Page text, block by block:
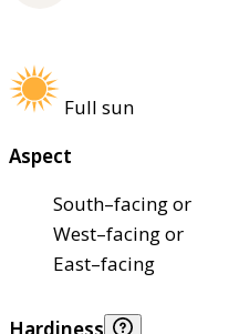
Full sun
Aspect
South–facing or
West–facing or
East–facing